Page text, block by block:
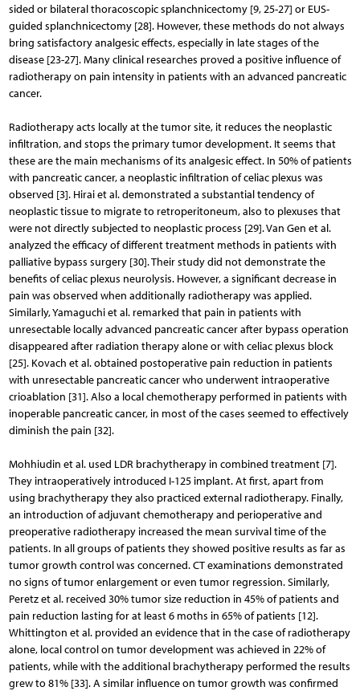
sided or bilateral thoracoscopic splanchnicectomy [9, 25-27] or EUS-
guided splanchnicectomy [28]. However, these methods do not always
bring satisfactory analgesic effects, especially in late stages of the
disease [23-27]. Many clinical researches proved a positive influence of
radiotherapy on pain intensity in patients with an advanced pancreatic
cancer.
Radiotherapy acts locally at the tumor site, it reduces the neoplastic
infiltration, and stops the primary tumor deve­lopment. It seems that
these are the main mechanisms of its analgesic effect. In 50% of patients
with pancreatic cancer, a neoplastic infiltration of celiac plexus was
observed [3]. Hirai et al. demonstrated a substantial tendency of
neoplas­tic tissue to migrate to retroperitoneum, also to plexuses that
were not directly subjected to neoplastic process [29]. Van Gen et al.
analyzed the efficacy of different treatment methods in patients with
palliative bypass surgery [30]. Their study did not demonstrate the
benefits of celiac plexus neurolysis. However, a significant decrease in
pain was observed when additionally radiotherapy was applied.
Similarly, Yamaguchi et al. remarked that pain in patients with
unresectable locally advanced pancreatic cancer after bypass operation
disappeared after radiation therapy alone or with celiac plexus block
[25]. Kovach et al. obtained postoperative pain reduction in patients
with unresectable pancreatic cancer who underwent intraoperative
crioablation [31]. Also a local chemotherapy performed in patients with
inoperable pancreatic cancer, in most of the cases seemed to effectively
diminish the pain [32].
Mohhiudin et al. used LDR brachytherapy in combined treatment [7].
They intraoperatively introduced I-125 implant. At first, apart from
using brachytherapy they also pra­cticed external radiotherapy. Finally,
an introduction of adjuvant chemotherapy and perioperative and
preoperative radiotherapy increased the mean survival time of the
patients. In all groups of patients they showed positive results as far as
tumor growth control was concerned. CT examinations demonstrated
no signs of tumor enlargement or even tumor regression. Similarly,
Peretz et al. received 30% tumor size reduction in 45% of patients and
pain reduction lasting for at least 6 moths in 65% of patients [12].
Whittington et al. provided an evidence that in the case of radiotherapy
alone, local control on tumor development was achieved in 22% of
patients, while with the additional brachytherapy performed the results
grew to 81% [33]. A similar influence on tumor growth was confirmed